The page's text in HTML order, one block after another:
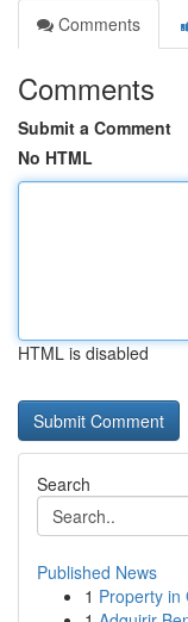
Comments
Comments
Submit a Comment
No HTML
HTML is disabled
Search
Published News
1 Property in